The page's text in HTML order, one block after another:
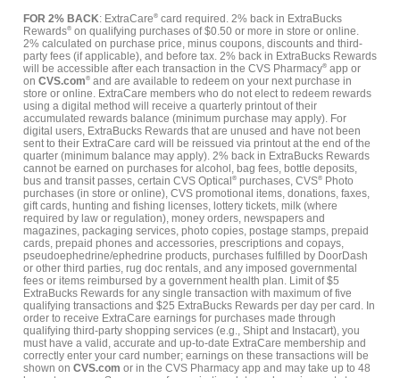
FOR 2% BACK: ExtraCare® card required. 2% back in ExtraBucks
Rewards® on qualifying purchases of $0.50 or more in store or online.
2% calculated on purchase price, minus coupons, discounts and third-
party fees (if applicable), and before tax. 2% back in ExtraBucks Rewards
will be accessible after each transaction in the CVS Pharmacy® app or
on CVS.com® and are available to redeem on your next purchase in
store or online. ExtraCare members who do not elect to redeem rewards
using a digital method will receive a quarterly printout of their
accumulated rewards balance (minimum purchase may apply). For
digital users, ExtraBucks Rewards that are unused and have not been
sent to their ExtraCare card will be reissued via printout at the end of the
quarter (minimum balance may apply). 2% back in ExtraBucks Rewards
cannot be earned on purchases for alcohol, bag fees, bottle deposits,
bus and transit passes, certain CVS Optical ® purchases, CVS®
Photo
purchases (in store or online), CVS promotional items, donations, faxes,
gift cards, hunting and fishing licenses, lottery tickets, milk (where
required by law or regulation), money orders, newspapers and
magazines, packaging services, photo copies, postage stamps, prepaid
cards, prepaid phones and accessories, prescriptions and copays,
pseudoephedrine/ephedrine products, purchases fulfilled by DoorDash
or other third parties, rug doc rentals, and any imposed governmental
fees or items reimbursed by a government health plan. Limit of $5
ExtraBucks Rewards for any single transaction with maximum of five
qualifying transactions and $25 ExtraBucks Rewards per day per card. In
order to receive ExtraCare earnings for purchases made through
qualifying third-party shopping services (e.g., Shipt and Instacart), you
must have a valid, accurate and up-to-date ExtraCare membership and
correctly enter your card number; earnings on these transactions will be
shown on CVS.com or in the CVS Pharmacy app and may take up to 48